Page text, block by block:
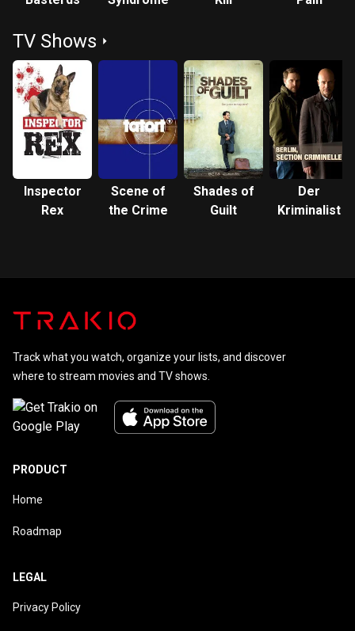
TV Shows
Inspector
Rex
Scene of
the Crime
Shades of
Guilt
Der
Kriminalist
Track what you watch, organize your lists, and discover
where to stream movies and TV shows.
PRODUCT
Home
Roadmap
LEGAL
Privacy Policy